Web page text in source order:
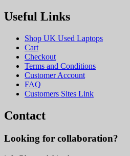
Useful Links
Shop UK Used Laptops
Cart
Checkout
Terms and Conditions
Customer Account
FAQ
Customers Sites Link
Contact
Looking for collaboration?